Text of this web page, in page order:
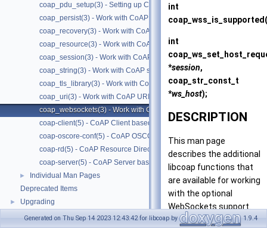
coap_pdu_setup(3) - Setting up CoAP PDUs
coap_persist(3) - Work with CoAP persist support
coap_recovery(3) - Work with CoAP packet transmissions
coap_resource(3) - Work with CoAP resources
coap_session(3) - Work with CoAP sessions
coap_string(3) - Work with CoAP string functions
coap_tls_library(3) - Work with CoAP TLS libraries
coap_uri(3) - Work with CoAP URIs
coap_websockets(3) - Work with CoAP WebSockets
coap-client(5) - CoAP Client based on libcoap
coap-oscore-conf(5) - CoAP OSCORE configuration file format
coap-rd(5) - CoAP Resource Directory based on libcoap
coap-server(5) - CoAP Server based on libcoap
►
Individual Man Pages
Deprecated Items
► Upgrading
int
coap_wss_is_supported
int
*session,
coap_str_const_t
*ws_host);
DESCRIPTION
This man page
describes the additional
libcoap functions that
are available for working
with the optional
WebSockets support.
Generated on Thu Sep 14 2023 12:43:42 for libcoap by 1.9.4